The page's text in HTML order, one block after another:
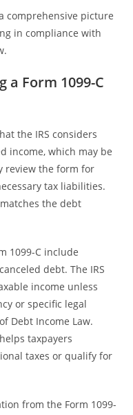
comprehensive picture
in compliance with
a Form 1099-C
the IRS considers
income, which may be
review the form for
tax liabilities.
the debt
1099-C include
debt. The IRS
income unless
or specific legal
Debt Income Law.
taxpayers
taxes or qualify for
from the Form 1099-